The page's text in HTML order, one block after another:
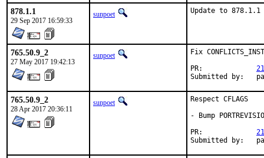
878.1.1
29 Sep 2017 16:59:33
sunpoet Update to 878.1.1
765.50.9_2
27 May 2017 19:42:13
sunpoet
Fix
765.50.9_2
28 Apr 2017 20:36:11
sunpoet
Respect CFLAGS
- Bump